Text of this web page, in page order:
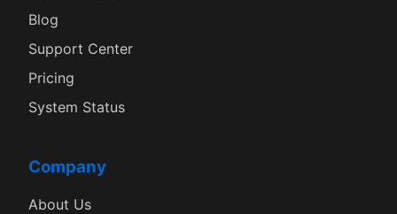
Blog
Support Center
Pricing
System Status
Company
About Us